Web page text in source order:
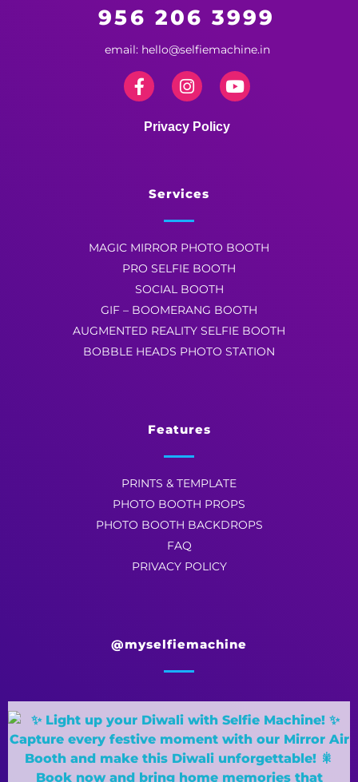
956 206 3999
email: hello@selfiemachine.in
Privacy Policy
Services
MAGIC MIRROR PHOTO BOOTH
PRO SELFIE BOOTH
SOCIAL BOOTH
GIF – BOOMERANG BOOTH
AUGMENTED REALITY SELFIE BOOTH
BOBBLE HEADS PHOTO STATION
Features
PRINTS & TEMPLATE
PHOTO BOOTH PROPS
PHOTO BOOTH BACKDROPS
FAQ
PRIVACY POLICY
@myselfiemachine